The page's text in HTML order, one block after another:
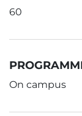
60
On campus